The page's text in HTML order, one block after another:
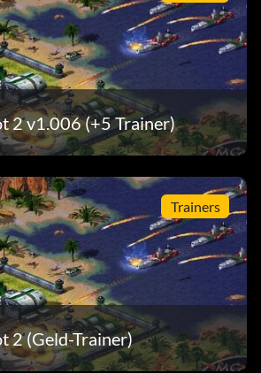
2 v1.006 (+5 Trainer)
Trainers
2 (Geld-Trainer)